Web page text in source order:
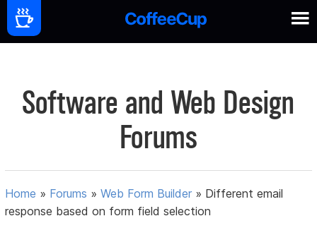
Software and Web Design
Forums
Home » Forums »Web Form Builder » Different email
response based on form field selection